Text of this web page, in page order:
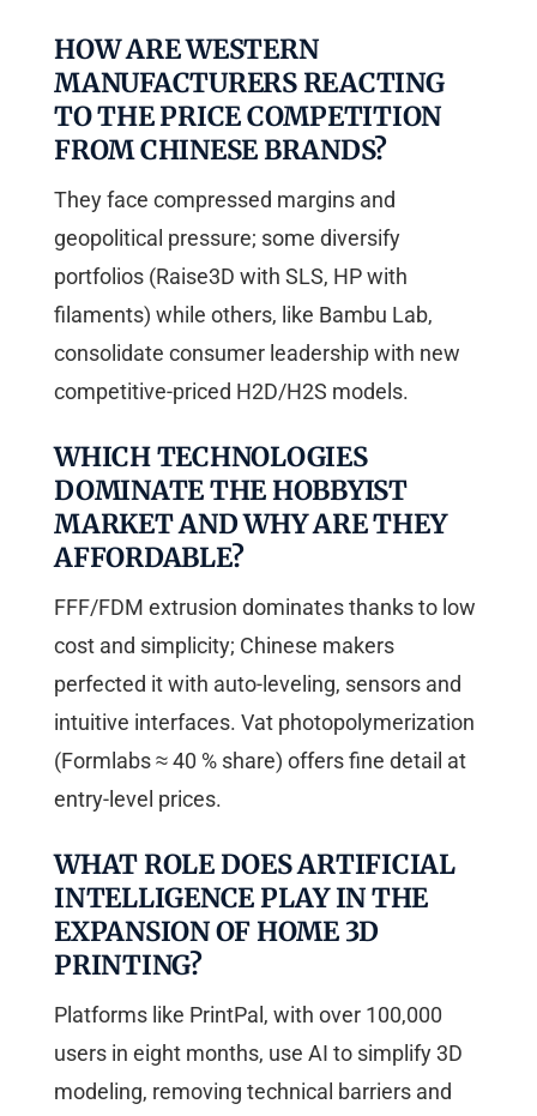
HOW ARE WESTERN
MANUFACTURERS REACTING
TO THE PRICE COMPETITION
FROM CHINESE BRANDS?
They face compressed margins and
geopolitical pressure; some diversify
portfolios (Raise3D with SLS, HP with
filaments) while others, like Bambu Lab,
consolidate consumer leadership with new
competitive-priced H2D/H2S models.
WHICH TECHNOLOGIES
DOMINATE THE HOBBYIST
MARKET AND WHY ARE THEY
AFFORDABLE?
FFF/FDM extrusion dominates thanks to low
cost and simplicity; Chinese makers
perfected it with auto-leveling, sensors and
intuitive interfaces. Vat photopolymerization
(Formlabs ≈ 40 % share) offers fine detail at
entry-level prices.
WHAT ROLE DOES ARTIFICIAL
INTELLIGENCE PLAY IN THE
EXPANSION OF HOME 3D
PRINTING?
Platforms like PrintPal, with over 100,000
users in eight months, use AI to simplify 3D
modeling, removing technical barriers and